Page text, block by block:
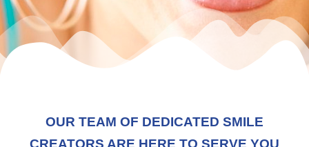
OUR TEAM OF DEDICATED SMILE
CREATORS ARE HERE TO SERVE YOU